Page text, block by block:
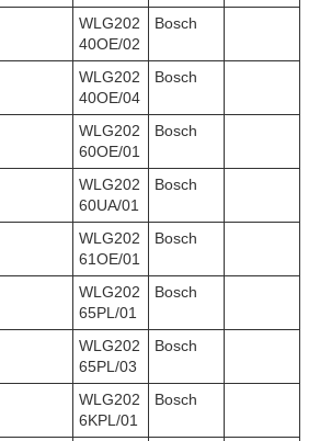
WLG202
40OE/02
Bosch
WLG202
40OE/04
Bosch
WLG202
60OE/01
Bosch
WLG202
60UA/01
Bosch
WLG202
61OE/01
Bosch
WLG202
65PL/01
Bosch
WLG202
65PL/03
Bosch
WLG202
6KPL/01
Bosch